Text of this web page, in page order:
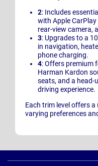
2: Includes
with Apple
rear-view camera,
3: Upgrades to a
in navigation,
phone charging.
4: Offers premium
Harman Kardon
seats, and a head-
driving experience.
Each trim level offers
varying preferences